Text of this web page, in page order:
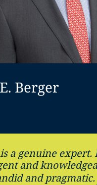
E. Berger
is a genuine
and
and pragmatic.